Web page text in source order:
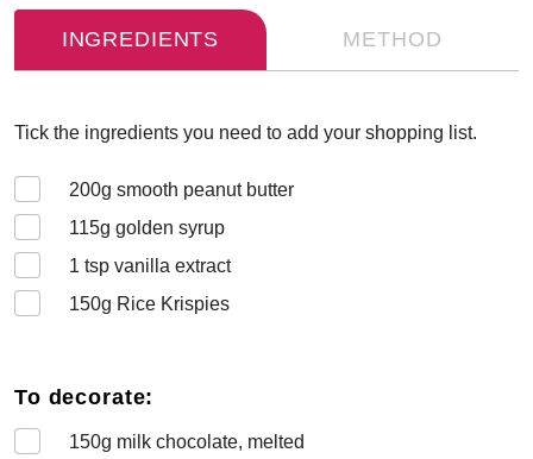
INGREDIENTS METHOD
Tick the ingredients you need to add your shopping list.
200g smooth peanut butter
115g golden syrup
1 tsp vanilla extract
150g Rice Krispies
To decorate:
150g milk chocolate, melted